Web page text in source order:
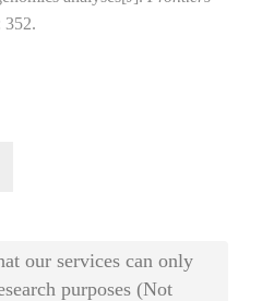
352.
our services can only
purposes (Not